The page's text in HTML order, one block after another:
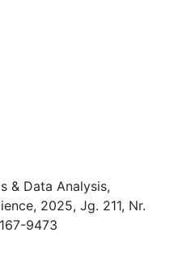
& Data Analysis,
2025, Jg. 211, Nr.
9473